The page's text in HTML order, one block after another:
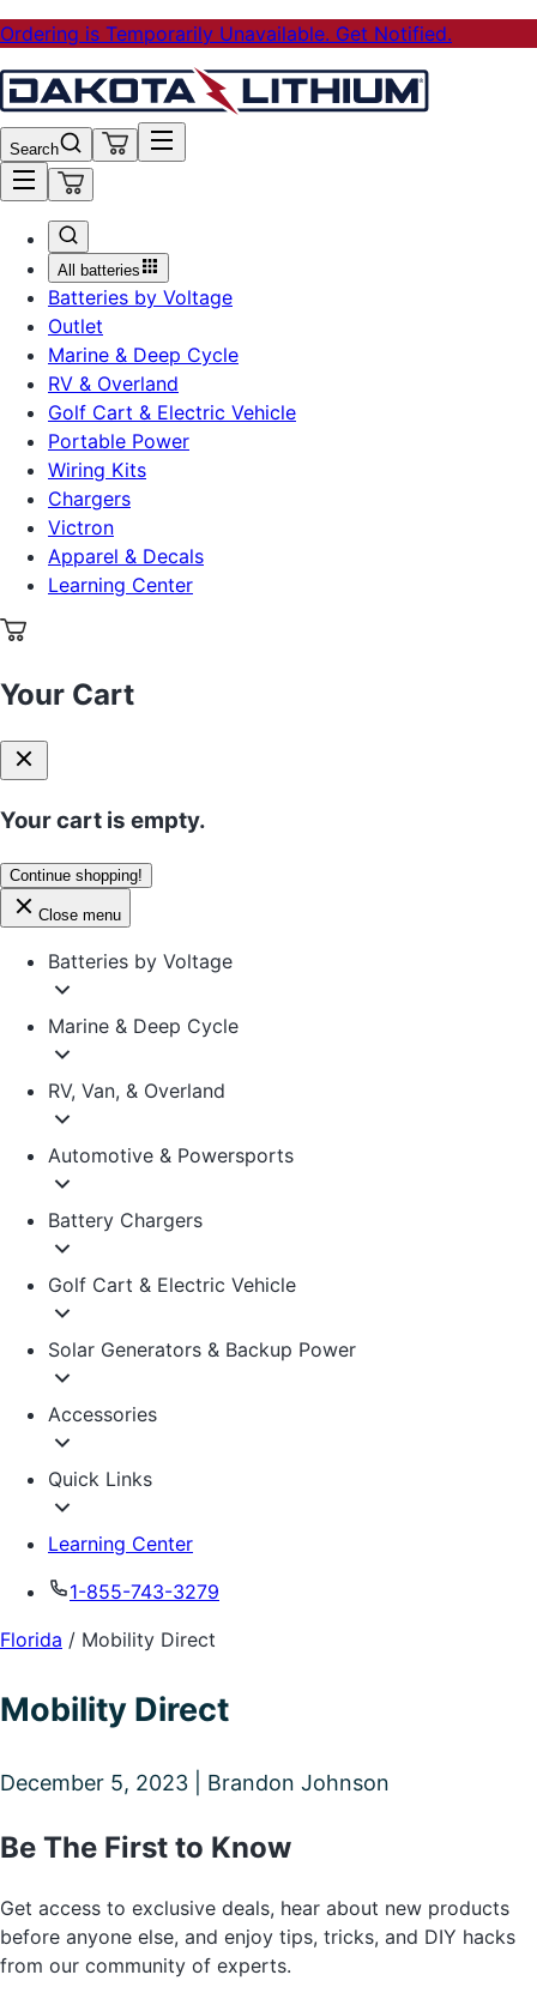
Ordering is Temporarily Unavailable. Get Notified.
Search
All batteries
Batteries by Voltage
Outlet
Marine & Deep Cycle
RV & Overland
Golf Cart & Electric Vehicle
Portable Power
Wiring Kits
Chargers
Victron
Apparel & Decals
Learning Center
Your Cart
Your cart is empty.
Continue shopping!
Close menu
Batteries by Voltage
Marine & Deep Cycle
RV, Van, & Overland
Automotive & Powersports
Battery Chargers
Golf Cart & Electric Vehicle
Solar Generators & Backup Power
Accessories
Quick Links
Learning Center
1-855-743-3279
Florida / Mobility Direct
Mobility Direct
December 5, 2023 | Brandon Johnson
Be The First to Know
Get access to exclusive deals, hear about new products
before anyone else, and enjoy tips, tricks, and DIY hacks
from our community of experts.